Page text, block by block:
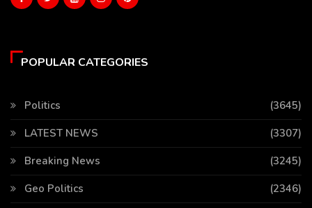
POPULAR CATEGORIES
Politics
(3645)
LATEST NEWS
(3307)
Breaking News
(3245)
Geo Politics
(2346)